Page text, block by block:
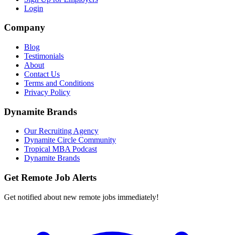
Login
Company
Blog
Testimonials
About
Contact Us
Terms and Conditions
Privacy Policy
Dynamite Brands
Our Recruiting Agency
Dynamite Circle Community
Tropical MBA Podcast
Dynamite Brands
Get Remote Job Alerts
Get notified about new remote jobs immediately!